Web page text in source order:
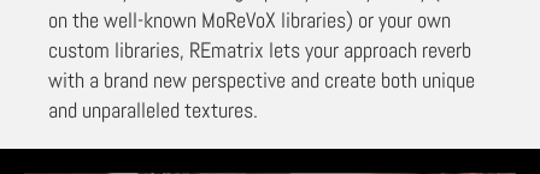
on the well-known MoReVoX libraries) or your own
custom libraries, REmatrix lets your approach reverb
with a brand new perspective and create both unique
and unparalleled textures.